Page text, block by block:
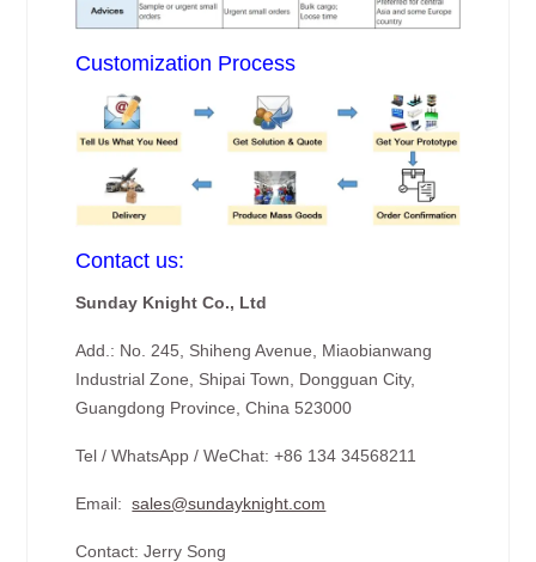
Customization Process
Contact us:
Sunday Knight Co., Ltd
Add.: No. 245, Shiheng Avenue, Miaobianwang
Industrial Zone, Shipai Town, Dongguan City,
Guangdong Province, China 523000
Tel / WhatsApp / WeChat: +86 134 34568211
Email:sales@sundayknight.com
Contact: Jerry Song